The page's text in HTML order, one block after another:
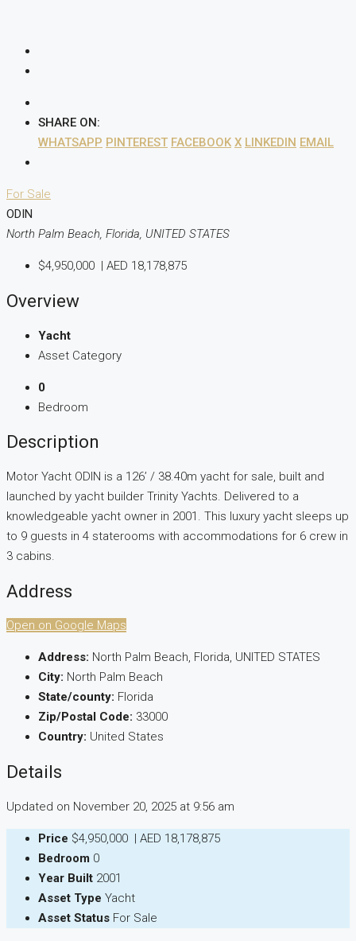
SHARE ON:
WHATSAPP PINTEREST FACEBOOK X LINKEDIN EMAIL
For Sale
ODIN
North Palm Beach, Florida, UNITED STATES
$4,950,000 AED 18,178,875
Overview
Yacht
Asset Category
0
Bedroom
Description
Motor Yacht ODIN is a 126’ / 38.40m yacht for sale, built and
launched by yacht builder Trinity Yachts. Delivered to a
knowledgeable yacht owner in 2001. This luxury yacht sleeps up
to 9 guests in 4 staterooms with accommodations for 6 crew in
3 cabins.
Address
Open on Google Maps
Address: North Palm Beach, Florida, UNITED STATES
City: North Palm Beach
State/county: Florida
Zip/Postal Code: 33000
Country: United States
Details
Updated on November 20, 2025 at 9:56 am
Price $4,950,000 | AED 18,178,875
Bedroom 0
Year Built 2001
Asset Type Yacht
Asset Status For Sale